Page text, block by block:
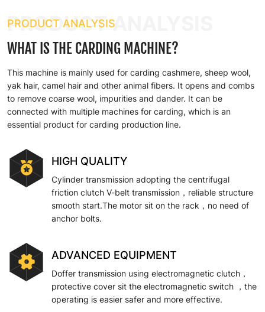
PRODUCT ANALYSIS
PRODUCT ANALYSIS
WHAT IS THE CARDING MACHINE?
This machine is mainly used for carding cashmere, sheep wool,
yak hair, camel hair and other animal fibers. It opens and combs
to remove coarse wool, impurities and dander. It can be
connected with multiple machines for carding, which is an
essential product for carding production line.
HIGH QUALITY
Cylinder transmission adopting the centrifugal
friction clutch V-belt transmission，reliable structure
smooth start.The motor sit on the rack，no need of
anchor bolts.
ADVANCED EQUIPMENT
Doffer transmission using electromagnetic clutch，
protective cover sit the electromagnetic switch ，the
operating is easier safer and more effective.